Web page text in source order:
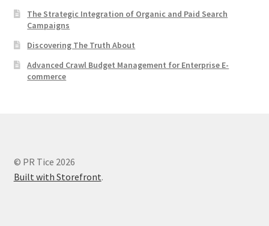
The Strategic Integration of Organic and Paid Search
Campaigns
Discovering The Truth About
Advanced Crawl Budget Management for Enterprise E-
commerce
© PR Tice 2026
Built with Storefront.